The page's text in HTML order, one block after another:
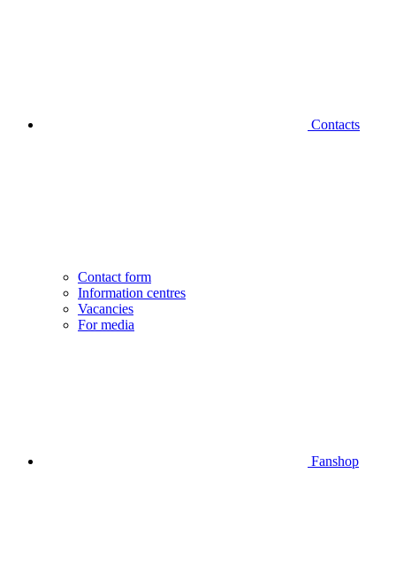
Contacts
Contact form
Information centres
Vacancies
For media
Fanshop